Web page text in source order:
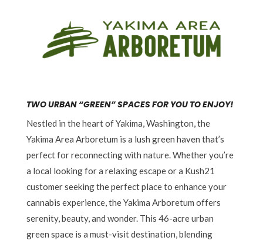
TWO URBAN “GREEN” SPACES FOR YOU TO ENJOY!
Nestled in the heart of Yakima, Washington, the
Yakima Area Arboretum is a lush green haven that’s
perfect for reconnecting with nature. Whether you’re
a local looking for a relaxing escape or a Kush21
customer seeking the perfect place to enhance your
cannabis experience, the Yakima Arboretum offers
serenity, beauty, and wonder. This 46-acre urban
green space is a must-visit destination, blending